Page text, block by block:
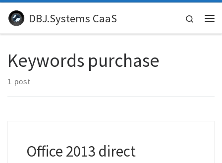
Skip to content
DBJ.Systems CaaS
Search
Keywords purchase
1 post
Office 2013 direct